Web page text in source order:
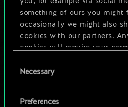
you, for example via social
something of ours you might
occasionally we might also
cookies with our partners.
cookies will require your
You’ll find all the details
cookies and tweak your
Selection
Necessary
Preferences
Edit Deck